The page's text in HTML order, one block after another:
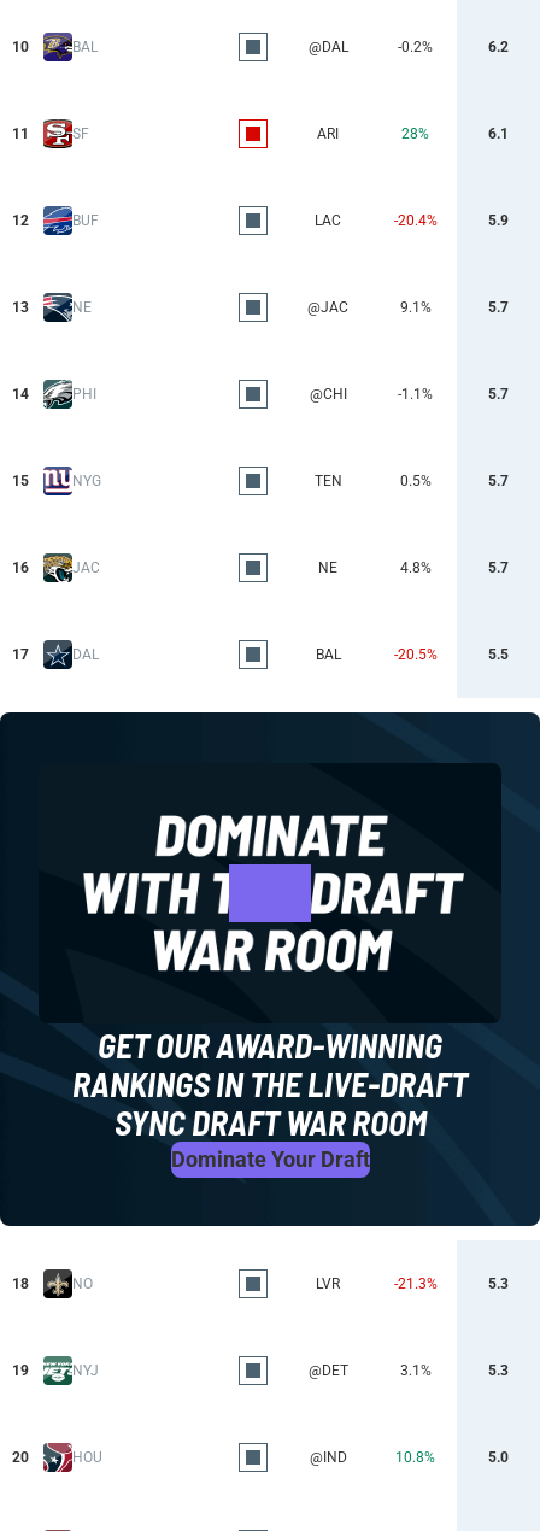
10 BAL @DAL -0.2% 6.2
11 SF ARI 28% 6.1
12 BUF LAC -20.4% 5.9
13 NE @JAC 9.1% 5.7
14 PHI @CHI -1.1% 5.7
15 NYG TEN 0.5% 5.7
16 JAC NE 4.8% 5.7
17 DAL BAL -20.5% 5.5
GET OUR AWARD-WINNING
RANKINGS IN THE LIVE-DRAFT
SYNC DRAFT WAR ROOM
Dominate Your Draft
18 NO LVR -21.3% 5.3
19 NYJ @DET 3.1% 5.3
20 HOU @IND 10.8% 5.0